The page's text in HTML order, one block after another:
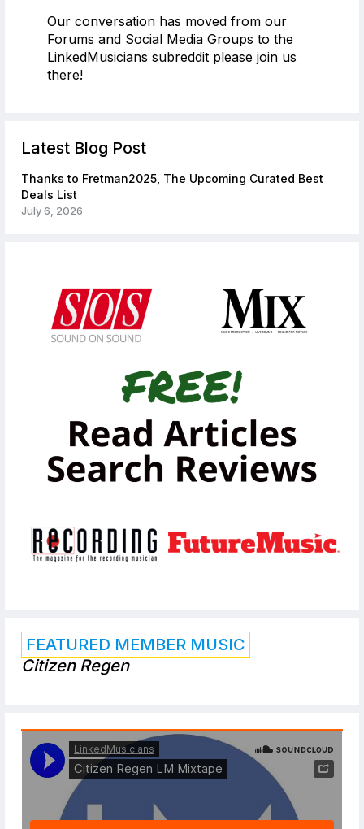
Our conversation has moved from our
Forums and Social Media Groups to the
LinkedMusicians subreddit please join us
there!
Latest Blog Post
Thanks to Fretman2025, The Upcoming Curated Best
Deals List
July 6, 2026
FEATURED MEMBER MUSIC
Citizen Regen